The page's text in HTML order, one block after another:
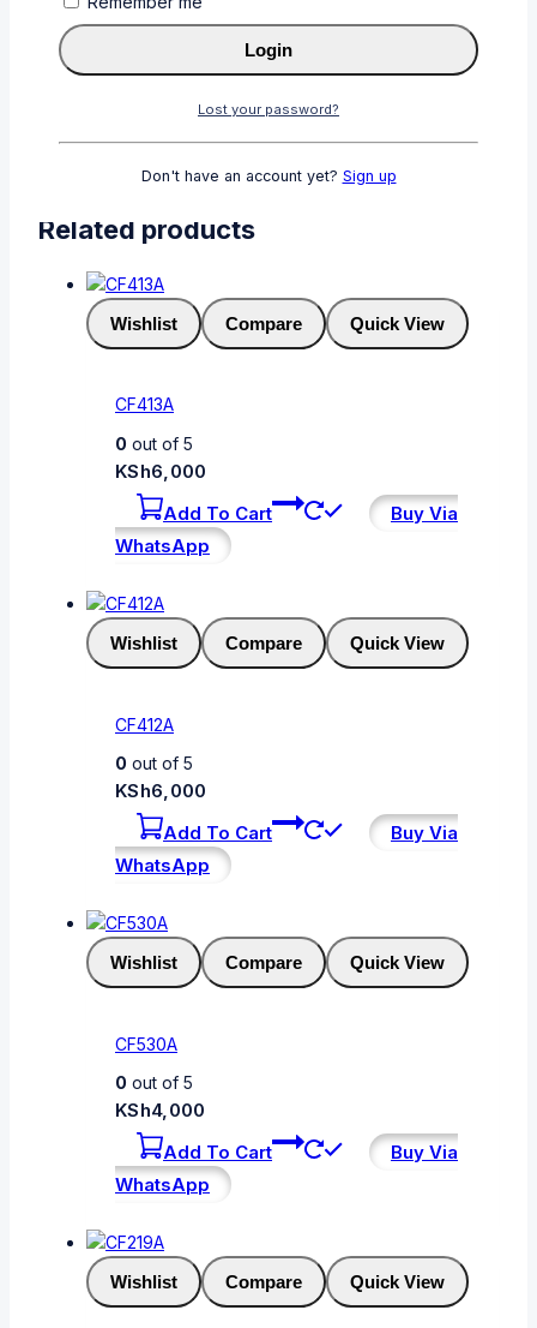
Password
Login
Lost your password?
Related products
Wishlist Compare Quick View
CF413A
0 out of 5
KSh6,000
Add To Cart
Buy Via
WhatsApp
Wishlist Compare Quick View
CF412A
0 out of 5
KSh6,000
Add To Cart
Buy Via
WhatsApp
Wishlist Compare Quick View
CF530A
0 out of 5
KSh4,000
Add To Cart
Buy Via
WhatsApp
Wishlist Compare Quick View
Login
Lost your password?
Don't have an account yet? Sign up